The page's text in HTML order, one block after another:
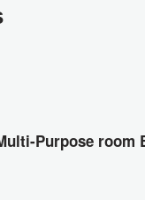
Purpose room